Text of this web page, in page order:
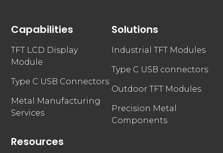
Capabilities
TFT LCD Display
Module
Type C USB Connectors
Metal Manufacturing
Services
Solutions
Industrial TFT Modules
Type C USB connectors
Outdoor TFT Modules
Precision Metal
Components
Resources